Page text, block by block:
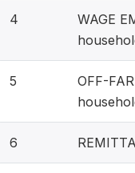
4
WAGE
5
OFF-
6